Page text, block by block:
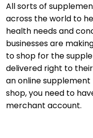
All sorts of
across the world to
health needs and
businesses are
to shop for the
delivered right to
an online supplement
shop, you need to
merchant account.